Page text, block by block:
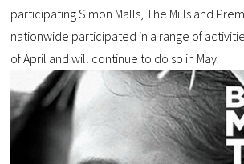
participating Simon Malls, The Mills and
nationwide participated in a range of
of April and will continue to do so in May.